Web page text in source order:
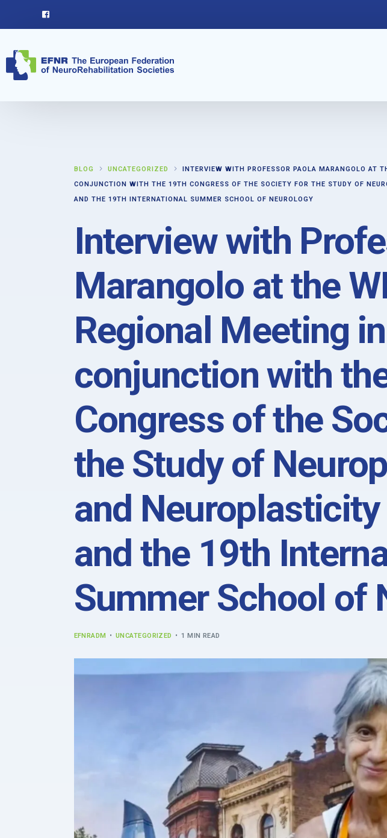
BLOG UNCATEGORIZED
INTERVIEW WITH PROFESSOR PAOLA MARANGOLO AT
CONJUNCTION WITH THE 19TH CONGRESS OF THE SOCIETY FOR THE STUDY OF
AND THE 19TH INTERNATIONAL SUMMER SCHOOL OF NEUROLOGY
Interview with
Marangolo at the
Regional Meeting in
conjunction with
Congress of the
the Study of
and Neuroplasticity
and the 19th
Summer School of
EFNRADM UNCATEGORIZED 1 MIN READ